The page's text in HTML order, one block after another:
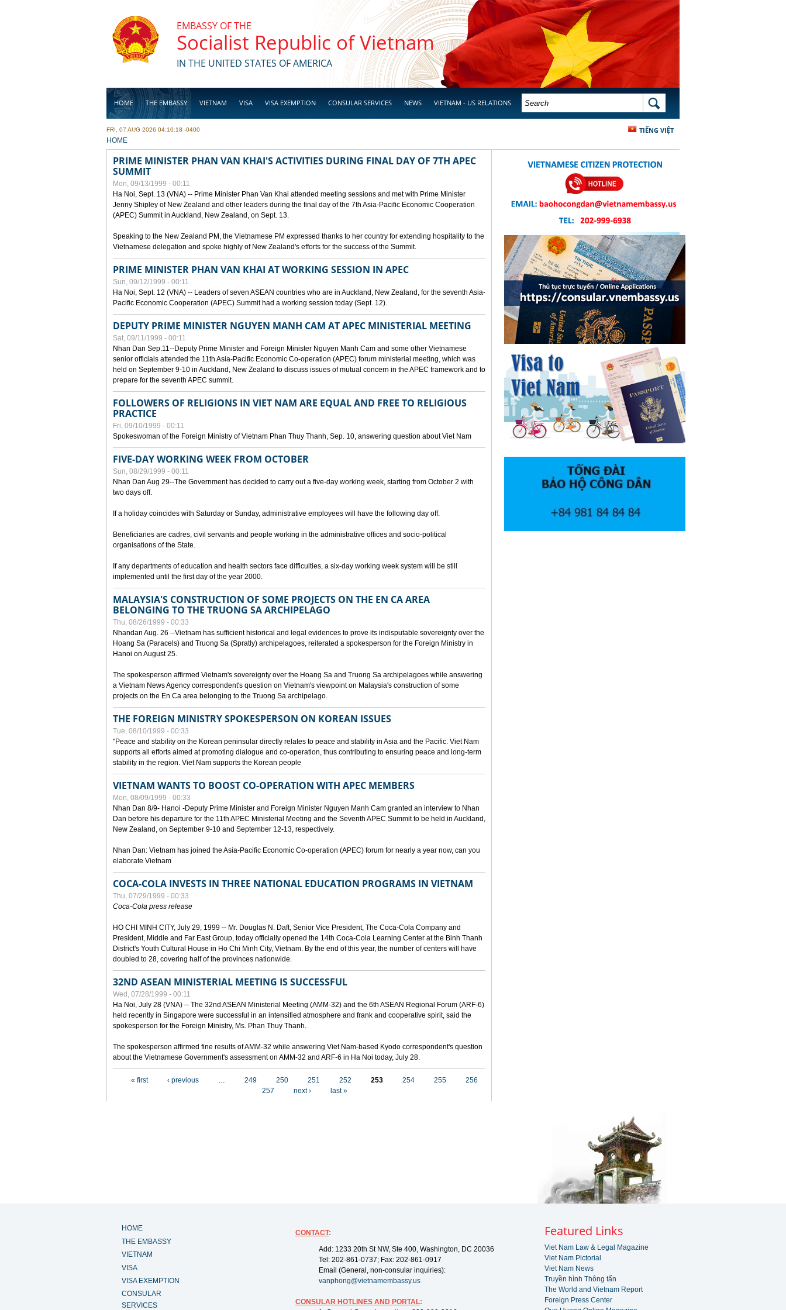
EMBASSY OF THE
Socialist Republic of Vietnam
IN THE UNITED STATES OF AMERICA
HOME THE EMBASSY VIETNAM VISA VISA EXEMPTION CONSULAR SERVICES NEWS VIETNAM - US RELATIONS
BUSINESS
SEARCH FORM SEARCH
TIẾNG VIỆT
FRI, 07 AUG 2026 04:10:18 -0400
YOU ARE HERE
HOME
PRIME MINISTER PHAN VAN KHAI'S ACTIVITIES DURING FINAL DAY OF 7TH APEC
SUMMIT
Mon, 09/13/1999 - 00:11
Ha Noi, Sept. 13 (VNA) -- Prime Minister Phan Van Khai attended meeting sessions and met with Prime Minister
Jenny Shipley of New Zealand and other leaders during the final day of the 7th Asia-Pacific Economic Cooperation
(APEC) Summit in Auckland, New Zealand, on Sept. 13.
Speaking to the New Zealand PM, the Vietnamese PM expressed thanks to her country for extending hospitality to the
Vietnamese delegation and spoke highly of New Zealand's efforts for the success of the Summit.
PRIME MINISTER PHAN VAN KHAI AT WORKING SESSION IN APEC
Sun, 09/12/1999 - 00:11
Ha Noi, Sept. 12 (VNA) -- Leaders of seven ASEAN countries who are in Auckland, New Zealand, for the seventh Asia-
Pacific Economic Cooperation (APEC) Summit had a working session today (Sept. 12).
DEPUTY PRIME MINISTER NGUYEN MANH CAM AT APEC MINISTERIAL MEETING
Sat, 09/11/1999 - 00:11
Nhan Dan Sep.11--Deputy Prime Minister and Foreign Minister Nguyen Manh Cam and some other Vietnamese
senior officials attended the 11th Asia-Pacific Economic Co-operation (APEC) forum ministerial meeting, which was
held on September 9-10 in Auckland, New Zealand to discuss issues of mutual concern in the APEC framework and to
prepare for the seventh APEC summit.
FOLLOWERS OF RELIGIONS IN VIET NAM ARE EQUAL AND FREE TO RELIGIOUS
PRACTICE
Fri, 09/10/1999 - 00:11
Spokeswoman of the Foreign Ministry of Vietnam Phan Thuy Thanh, Sep. 10, answering question about Viet Nam
FIVE-DAY WORKING WEEK FROM OCTOBER
Sun, 08/29/1999 - 00:11
Nhan Dan Aug 29--The Government has decided to carry out a five-day working week, starting from October 2 with
two days off.
If a holiday coincides with Saturday or Sunday, administrative employees will have the following day off.
Beneficiaries are cadres, civil servants and people working in the administrative offices and socio-political
organisations of the State.
If any departments of education and health sectors face difficulties, a six-day working week system will be still
implemented until the first day of the year 2000.
MALAYSIA'S CONSTRUCTION OF SOME PROJECTS ON THE EN CA AREA
BELONGING TO THE TRUONG SA ARCHIPELAGO
Thu, 08/26/1999 - 00:33
Nhandan Aug. 26 --Vietnam has sufficient historical and legal evidences to prove its indisputable sovereignty over the
Hoang Sa (Paracels) and Truong Sa (Spratly) archipelagoes, reiterated a spokesperson for the Foreign Ministry in
Hanoi on August 25.
The spokesperson affirmed Vietnam's sovereignty over the Hoang Sa and Truong Sa archipelagoes while answering
a Vietnam News Agency correspondent's question on Vietnam's viewpoint on Malaysia's construction of some
projects on the En Ca area belonging to the Truong Sa archipelago.
THE FOREIGN MINISTRY SPOKESPERSON ON KOREAN ISSUES
Tue, 08/10/1999 - 00:33
"Peace and stability on the Korean peninsular directly relates to peace and stability in Asia and the Pacific. Viet Nam
supports all efforts aimed at promoting dialogue and co-operation, thus contributing to ensuring peace and long-term
stability in the region. Viet Nam supports the Korean people
VIETNAM WANTS TO BOOST CO-OPERATION WITH APEC MEMBERS
Mon, 08/09/1999 - 00:33
Nhan Dan 8/9- Hanoi -Deputy Prime Minister and Foreign Minister Nguyen Manh Cam granted an interview to Nhan
Dan before his departure for the 11th APEC Ministerial Meeting and the Seventh APEC Summit to be held in Auckland,
New Zealand, on September 9-10 and September 12-13, respectively.
Nhan Dan: Vietnam has joined the Asia-Pacific Economic Co-operation (APEC) forum for nearly a year now, can you
elaborate Vietnam
COCA-COLA INVESTS IN THREE NATIONAL EDUCATION PROGRAMS IN VIETNAM
Thu, 07/29/1999 - 00:33
Coca-Cola press release
HO CHI MINH CITY, July 29, 1999 -- Mr. Douglas N. Daft, Senior Vice President, The Coca-Cola Company and
President, Middle and Far East Group, today officially opened the 14th Coca-Cola Learning Center at the Binh Thanh
District's Youth Cultural House in Ho Chi Minh City, Vietnam. By the end of this year, the number of centers will have
doubled to 28, covering half of the provinces nationwide.
32ND ASEAN MINISTERIAL MEETING IS SUCCESSFUL
Wed, 07/28/1999 - 00:11
Ha Noi, July 28 (VNA) -- The 32nd ASEAN Ministerial Meeting (AMM-32) and the 6th ASEAN Regional Forum (ARF-6)
held recently in Singapore were successful in an intensified atmosphere and frank and cooperative spirit, said the
spokesperson for the Foreign Ministry, Ms. Phan Thuy Thanh.
The spokesperson affirmed fine results of AMM-32 while answering Viet Nam-based Kyodo correspondent's question
about the Vietnamese Government's assessment on AMM-32 and ARF-6 in Ha Noi today, July 28.
« first ‹ previous … 249 250 251 252 253 254 255
256
257
next › last »
HOME
THE EMBASSY
VIETNAM
VISA
VISA EXEMPTION
CONSULAR
SERVICES
CONTACT:
Add: 1233 20th St NW, Ste 400, Washington, DC 20036
Tel: 202-861-0737; Fax: 202-861-0917
Email (General, non-consular inquiries):
vanphong@vietnamembassy.us
CONSULAR HOTLINES AND PORTAL:
Featured Links
Viet Nam Law & Legal Magazine
Viet Nam Pictorial
Viet Nam News
Truyền hình Thông tấn
The World and Vietnam Report
Foreign Press Center